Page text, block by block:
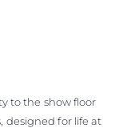
to the show floor
designed for life at